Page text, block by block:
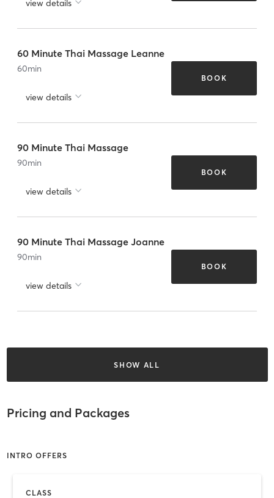
view details
60 Minute Thai Massage Leanne
60min
view details
BOOK
90 Minute Thai Massage
90min
view details
BOOK
90 Minute Thai Massage Joanne
90min
view details
BOOK
SHOW ALL
Pricing and Packages
INTRO OFFERS
CLASS